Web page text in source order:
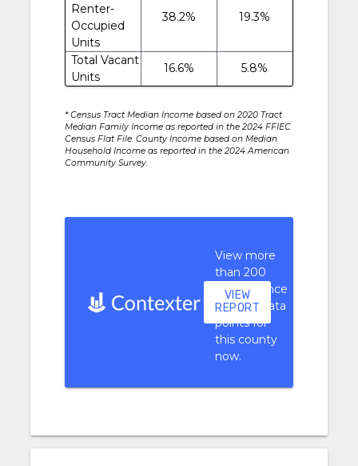
Renter-
Occupied
Units
38.2% 19.3%
Total Vacant
Units
16.6% 5.8%
* Census Tract Median Income based on 2020 Tract
Median Family Income as reported in the 2024 FFIEC
Census Flat File. County Income based on Median
Household Income as reported in the 2024 American
Community Survey.
View more
than 200
performance
context data
points for
this county
now.
VIEW
REPORT